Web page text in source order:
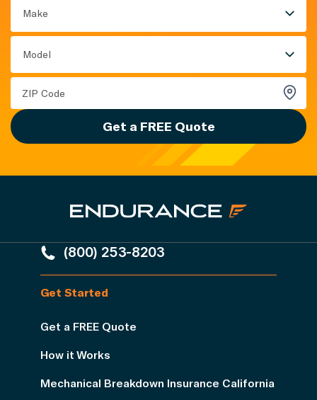
Make
Model
Get a FREE Quote
(800) 253-8203
Get Started
Get a FREE Quote
How it Works
Mechanical Breakdown Insurance California